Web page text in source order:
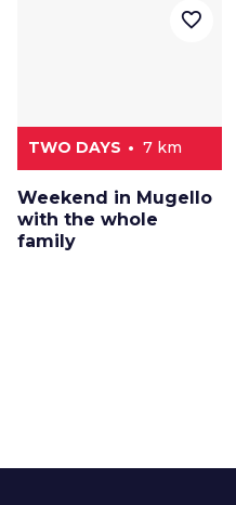
TWO DAYS 7 km
Weekend in Mugello
with the whole
family
favorite_border